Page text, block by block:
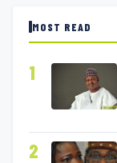
MOST READ
1
2